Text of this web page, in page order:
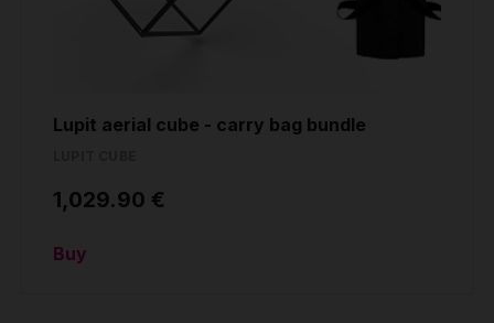
Lupit aerial cube - carry bag bundle
1,029.90 €
Buy